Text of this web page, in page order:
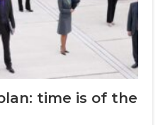
time is of the